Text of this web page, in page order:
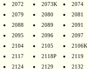
2072 2073K
2074
2079 2080
2081
2088 2089
2091
2095 2096
2097
2104 2105
2106K
2117 2118P
2119
2124 2129
2132